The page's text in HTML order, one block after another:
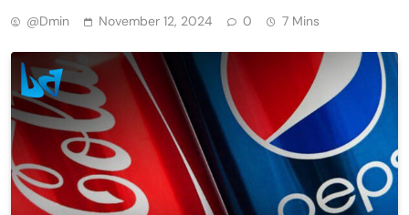
@dmin November 12, 2024 0 7 Mins